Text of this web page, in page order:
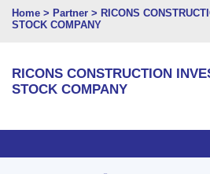
Home > Partner > RICONS
STOCK COMPANY
RICONS CONSTRUCTION
STOCK COMPANY